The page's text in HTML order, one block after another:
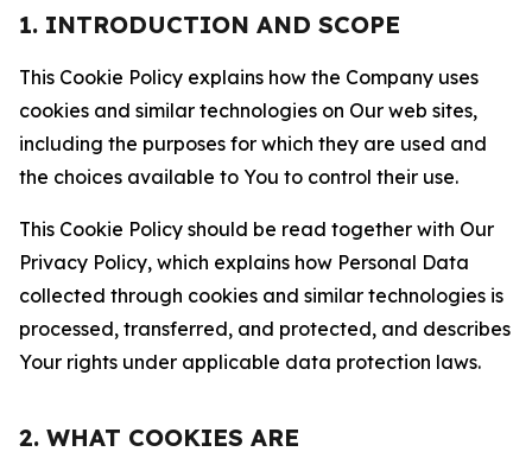
1. INTRODUCTION AND SCOPE
This Cookie Policy explains how the Company uses
cookies and similar technologies on Our web sites,
including the purposes for which they are used and
the choices available to You to control their use.
This Cookie Policy should be read together with Our
Privacy Policy, which explains how Personal Data
collected through cookies and similar technologies is
processed, transferred, and protected, and describes
Your rights under applicable data protection laws.
2. WHAT COOKIES ARE